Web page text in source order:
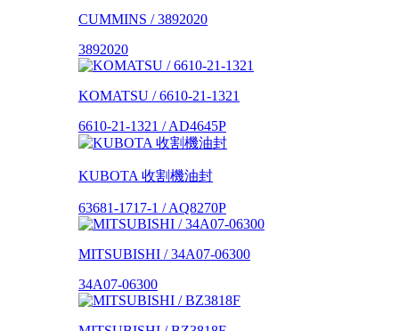
CUMMINS / 3892020
3892020
KOMATSU / 6610-21-1321
6610-21-1321 / AD4645P
KUBOTA 收割機油封
63681-1717-1 / AQ8270P
MITSUBISHI / 34A07-06300
34A07-06300